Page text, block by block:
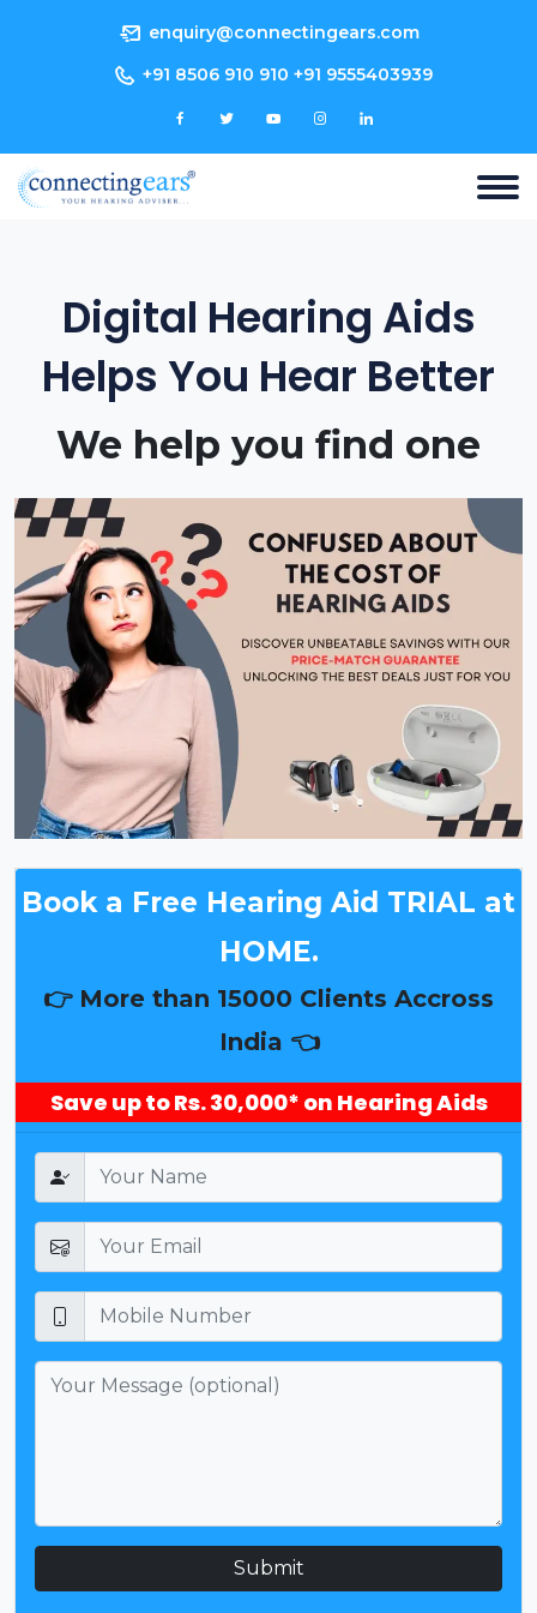
enquiry@connectingears.com
+91 8506 910 910 +91 9555403939
Digital Hearing Aids
Helps You Hear Better
We help you find one
Book a Free Hearing Aid TRIAL at
HOME.
👉 More than 15000 Clients Accross
India 👈
Save up to Rs. 30,000* on Hearing Aids
Submit